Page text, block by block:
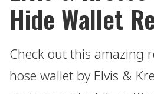
Hide Wallet
Check out this amazing
hose wallet by Elvis &